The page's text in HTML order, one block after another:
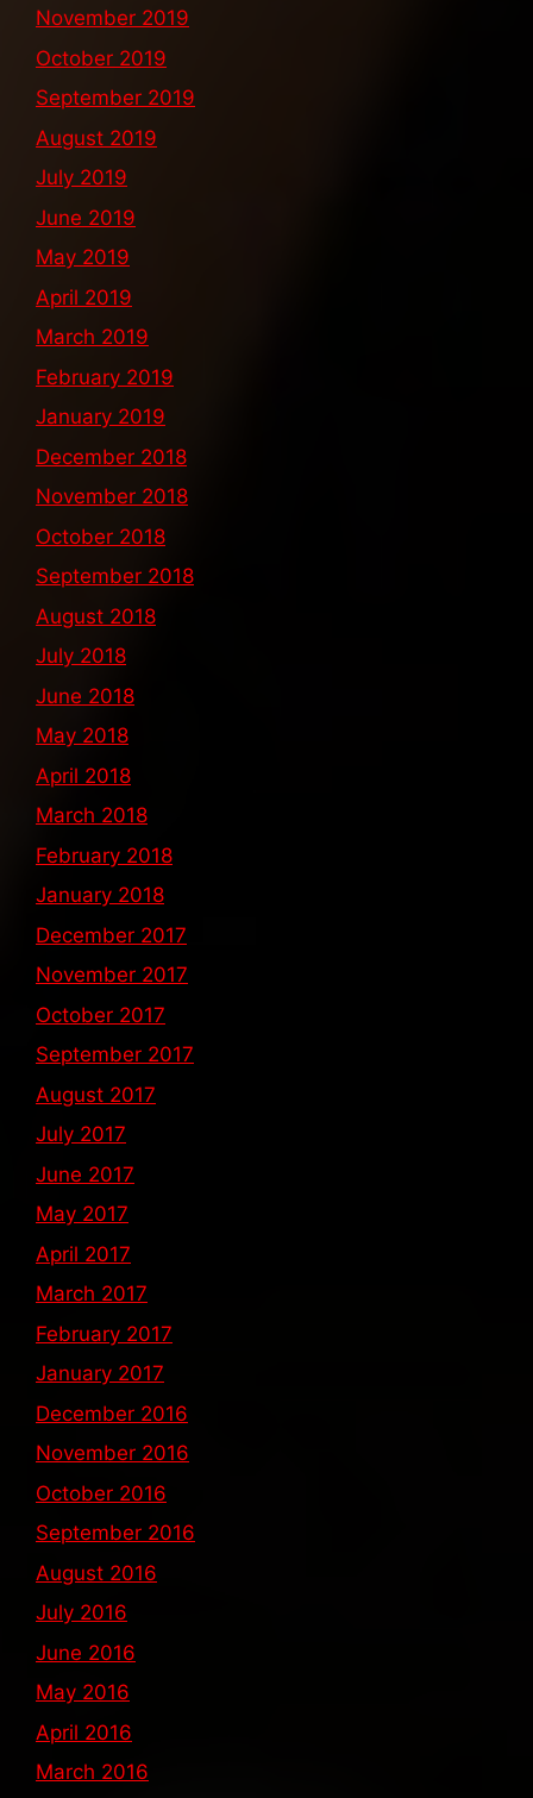
November 2019
October 2019
September 2019
August 2019
July 2019
June 2019
May 2019
April 2019
March 2019
February 2019
January 2019
December 2018
November 2018
October 2018
September 2018
August 2018
July 2018
June 2018
May 2018
April 2018
March 2018
February 2018
January 2018
December 2017
November 2017
October 2017
September 2017
August 2017
July 2017
June 2017
May 2017
April 2017
March 2017
February 2017
January 2017
December 2016
November 2016
October 2016
September 2016
August 2016
July 2016
June 2016
May 2016
April 2016
March 2016